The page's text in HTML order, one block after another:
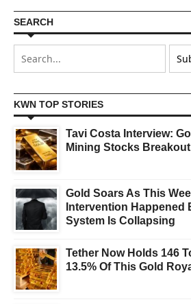
SEARCH
KWN TOP STORIES
Tavi Costa Interview:
Mining Stocks
Gold Soars As This
Intervention Happened
System Is Collapsing
Tether Now Holds 146
13.5% Of This Gold